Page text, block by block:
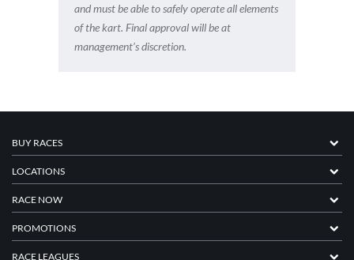
and must be able to safely operate all elements
of the kart. Final approval will be at
management’s discretion.
BUY RACES
LOCATIONS
RACE NOW
PROMOTIONS
RACE LEAGUES